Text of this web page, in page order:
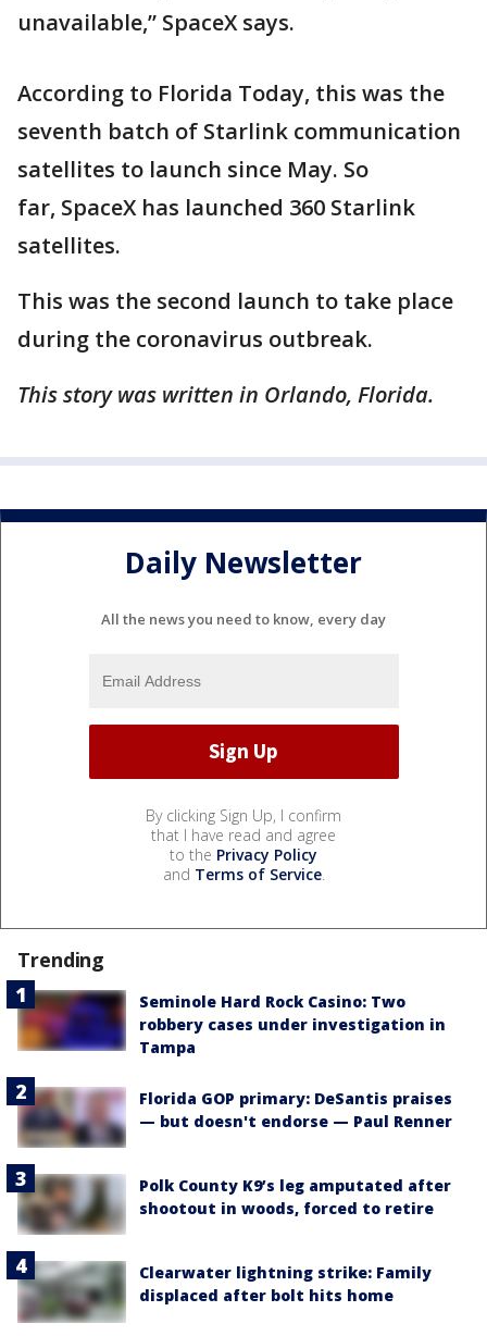
unavailable,” SpaceX says.
According to Florida Today, this was the
seventh batch of Starlink communication
satellites to launch since May. So
far, SpaceX has launched 360 Starlink
satellites.
This was the second launch to take place
during the coronavirus outbreak.
This story was written in Orlando, Florida.
Daily Newsletter
All the news you need to know, every day
By clicking Sign Up, I confirm
that I have read and agree
to the Privacy Policy
and Terms of Service.
Trending
Seminole Hard Rock Casino: Two
robbery cases under investigation in
Tampa
Florida GOP primary: DeSantis praises
— but doesn't endorse — Paul Renner
Polk County K9’s leg amputated after
shootout in woods, forced to retire
Clearwater lightning strike: Family
displaced after bolt hits home